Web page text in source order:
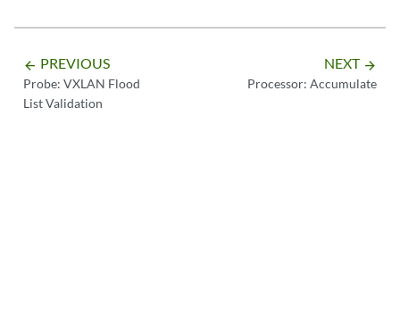
arrow_backward PREVIOUS
Probe: VXLAN Flood
List Validation
NEXT arrow_forward
Processor: Accumulate